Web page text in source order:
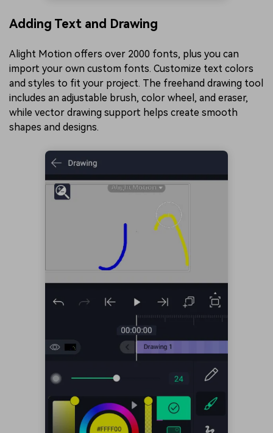
Adding Text and Drawing
Alight Motion offers over 2000 fonts, plus you can
import your own custom fonts. Customize text colors
and styles to fit your project. The freehand drawing tool
includes an adjustable brush, color wheel, and eraser,
while vector drawing support helps create smooth
shapes and designs.